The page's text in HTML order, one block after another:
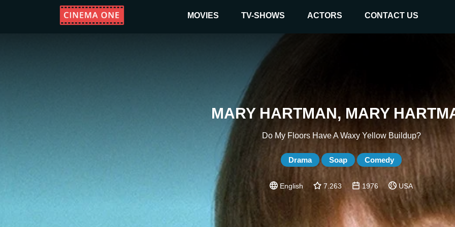
MOVIES TV-SHOWS ACTORS CONTACT US
MARY HARTMAN, MARY
Do My Floors Have A Waxy Yellow Buildup?
Drama Soap Comedy
English 7.263 1976 USA